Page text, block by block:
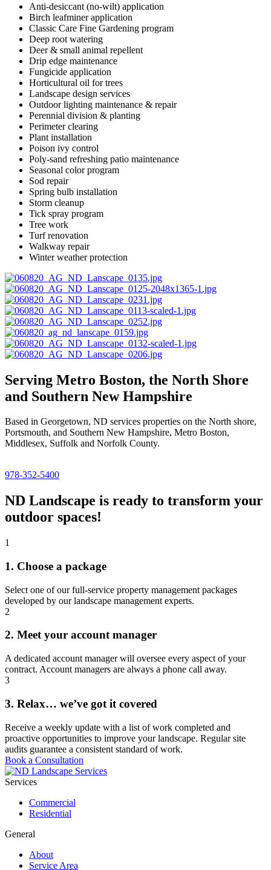
Anti-desiccant (no-wilt) application
Birch leafminer application
Classic Care Fine Gardening program
Deep root watering
Deer & small animal repellent
Drip edge maintenance
Fungicide application
Horticultural oil for trees
Landscape design services
Outdoor lighting maintenance & repair
Perennial division & planting
Perimeter clearing
Plant installation
Poison ivy control
Poly-sand refreshing patio maintenance
Seasonal color program
Sod repair
Spring bulb installation
Storm cleanup
Tick spray program
Tree work
Turf renovation
Walkway repair
Winter weather protection
Serving Metro Boston, the North Shore
and Southern New Hampshire
Based in Georgetown, ND services properties on the North shore,
Portsmouth, and Southern New Hampshire, Metro Boston,
Middlesex, Suffolk and Norfolk County.
978-352-5400
ND Landscape is ready to transform your
outdoor spaces!
1
1. Choose a package
Select one of our full-service property management packages
developed by our landscape management experts.
2
2. Meet your account manager
A dedicated account manager will oversee every aspect of your
contract. Account managers are always a phone call away.
3
3. Relax… we’ve got it covered
Receive a weekly update with a list of work completed and
proactive opportunities to improve your landscape. Regular site
audits guarantee a consistent standard of work.
Book a Consultation
Services
Commercial
Residential
General
About
Service Area